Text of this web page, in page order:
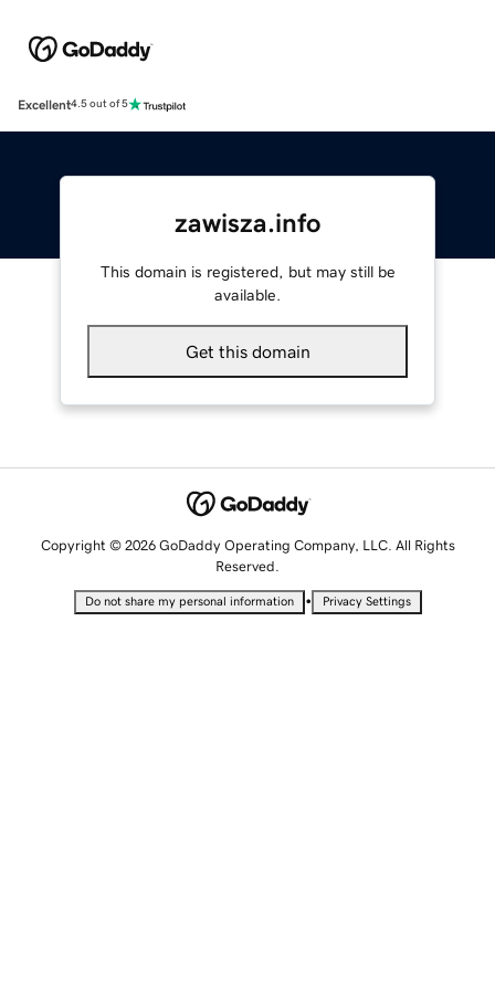
Excellent4.5 out of 5
zawisza.info
This domain is registered, but may still be
available.
Get this domain
Copyright © 2026 GoDaddy Operating Company, LLC. All Rights
Reserved.
Do not share my personal information • Privacy Settings